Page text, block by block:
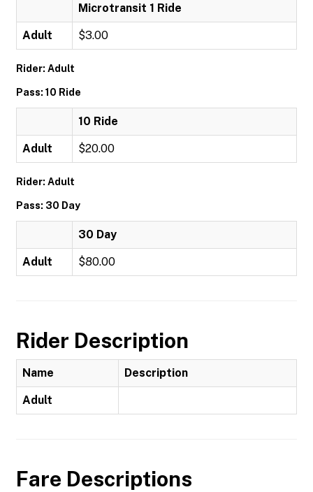
Microtransit 1 Ride
Adult $3.00
Rider: Adult
Pass: 10 Ride
10 Ride
Adult $20.00
Rider: Adult
Pass: 30 Day
30 Day
Adult $80.00
Rider Description
Name Description
Adult
Fare Descriptions